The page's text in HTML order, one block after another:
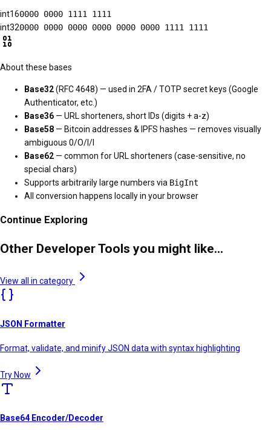
int160000 0000 1111 1111
int320000 0000 0000 0000 0000 0000 1111 1111
About these bases
Base32(RFC 4648) — used in 2FA / TOTP secret keys (Google
Authenticator, etc.)
Base36 — URL shorteners, short IDs (digits + a-z)
Base58 — Bitcoin addresses & IPFS hashes — removes visually
ambiguous 0/O/I/l
Base62 — common for URL shorteners (case-sensitive, no
special chars)
Supports arbitrarily large numbers via BigInt
All conversion happens locally in your browser
Continue Exploring
Other Developer Tools you might like...
View all in category
JSON Formatter
Format, validate, and minify JSON data with syntax highlighting
Try Now
Base64 Encoder/Decoder